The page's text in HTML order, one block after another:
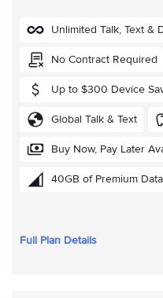
Unlimited Talk, Text &
No Contract Required
Up to $300 Device
Global Talk & Text
Buy Now, Pay Later
40GB of Premium Data
Full Plan Details